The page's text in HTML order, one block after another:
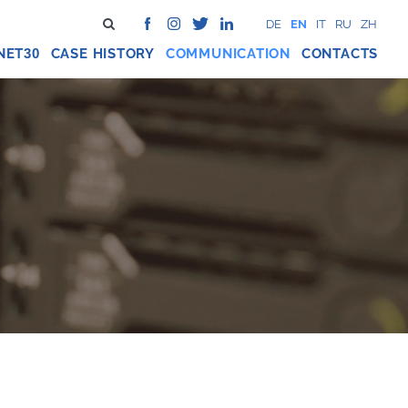
DE EN IT RU ZH
CASE HISTORY COMMUNICATION CONTACTS